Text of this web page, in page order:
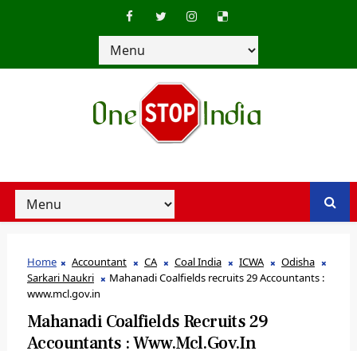
Home Accountant CA Coal India ICWA
Odisha
Sarkari Naukri
Mahanadi Coalfields recruits 29 Accountants :
www.mcl.gov.in
Mahanadi Coalfields Recruits 29
Accountants : Www.mcl.gov.in